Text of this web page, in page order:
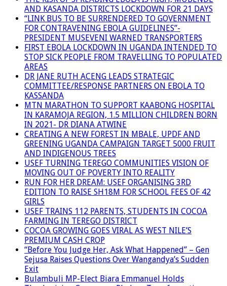
AND KASANDA DISTRICTS LOCKDOWN FOR 21 DAYS
“LINK BUS TO BE SURRENDERED TO GOVERNMENT
FOR CONTRAVENING EBOLA GUIDELINES”-
PRESIDENT MUSEVENI WARNED TRANSPORTERS
FIRST EBOLA LOCKDOWN IN UGANDA INTENDED TO
STOP SICK PEOPLE FROM TRAVELLING TO POPULATED
AREAS
DR JANE RUTH ACENG LEADS STRATEGIC
COMMITTEE/RESPONSE PARTNERS ON EBOLA TO
KASSANDA
MTN MARATHON TO SUPPORT KAABONG HOSPITAL
IN KARAMOJA REGION, 1.5 MILLION CHILDREN BORN
IN 2021- DR DIANA ATWINE
CREATING A NEW FOREST IN MBALE, UPDF AND
GREENING UGANDA CAMPAIGN TARGET 5000 FRUIT
AND INDIGENOUS TREES
USEF TURNING TEREGO COMMUNITIES VISION OF
MOVING OUT OF POVERTY INTO REALITY
RUN FOR HER DREAM: USEF ORGANISING 3RD
EDITION TO RAISE SH18M FOR SCHOOL FEES OF 42
GIRLS
USEF TRAINS 112 PARENTS, STUDENTS IN COCOA
FARMING IN TEREGO DISTRICT
COCOA GROWING GOES VIRAL AS WEST NILE’S
PREMIUM CASH CROP
“Before You Judge Her, Ask What Happened” – Gen
Sejusa Raises Questions Over Wangandya’s Sudden
Exit
Bulambuli MP-Elect Biara Emmanuel Holds